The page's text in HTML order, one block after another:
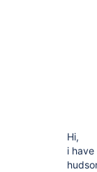
Hi,
i